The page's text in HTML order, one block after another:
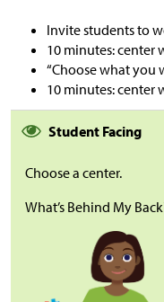
Invite students to
10 minutes: center
“Choose what you
10 minutes: center
Student Facing
Choose a center.
What’s Behind My